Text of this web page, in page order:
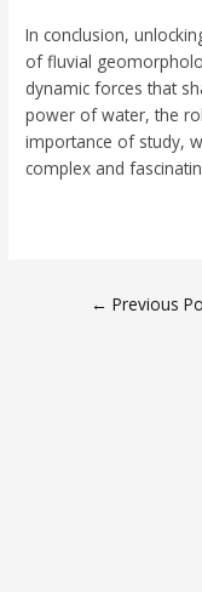
In conclusion,
of fluvial
dynamic forces that
power of water, the
importance of study,
complex and
← Previous